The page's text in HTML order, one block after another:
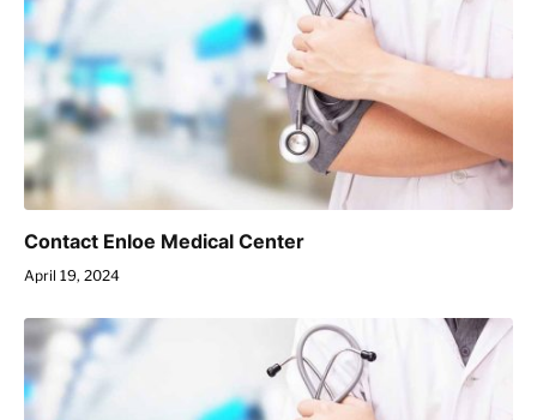
Contact Enloe Medical Center
April 19, 2024